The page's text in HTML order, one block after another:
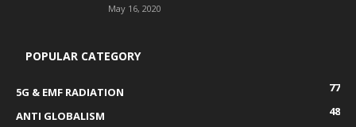
May 16, 2020
POPULAR CATEGORY
5G & EMF RADIATION
77
ANTI GLOBALISM
48